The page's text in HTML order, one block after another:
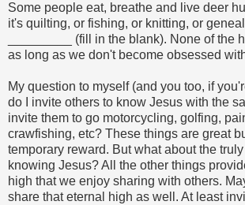
Some people eat, breathe and live deer
it's quilting, or fishing, or knitting, or
_________ (fill in the blank). None of the
as long as we don't become obsessed
My question to myself (and you too, if
do I invite others to know Jesus with the
invite them to go motorcycling, golfing,
crawfishing, etc? These things are great
temporary reward. But what about the
knowing Jesus? All the other things
high that we enjoy sharing with others.
share that eternal high as well. At least